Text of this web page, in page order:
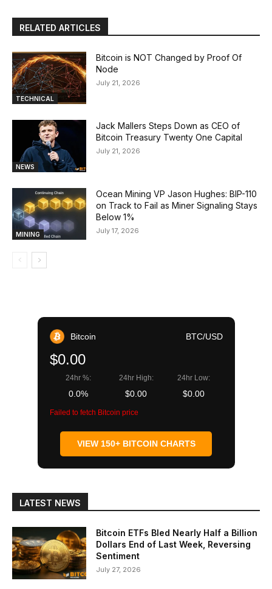
RELATED ARTICLES
TECHNICAL
Bitcoin is NOT Changed by Proof Of
Node
July 21, 2026
NEWS
Jack Mallers Steps Down as CEO of
Bitcoin Treasury Twenty One Capital
July 21, 2026
MINING
Ocean Mining VP Jason Hughes: BIP-110
on Track to Fail as Miner Signaling Stays
Below 1%
July 17, 2026
Bitcoin BTC/USD
$0.00
24hr %:
0.0%
24hr High:
$0.00
24hr Low:
$0.00
Failed to fetch Bitcoin price
VIEW 150+ BITCOIN CHARTS
LATEST NEWS
Bitcoin ETFs Bled Nearly Half a Billion
Dollars End of Last Week, Reversing
Sentiment
July 27, 2026